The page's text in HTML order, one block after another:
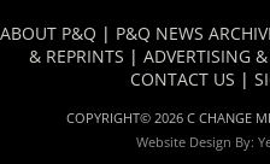
ABOUT P&Q | P&Q NEWS
& REPRINTS | ADVERTISING
CONTACT US |
COPYRIGHT© 2026 C CHANGE
Website Design By: